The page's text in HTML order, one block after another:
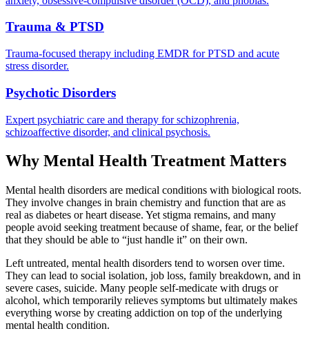
Trauma & PTSD
Trauma-focused therapy including EMDR for PTSD and acute
stress disorder.
Psychotic Disorders
Expert psychiatric care and therapy for schizophrenia,
schizoaffective disorder, and clinical psychosis.
Why Mental Health Treatment Matters
Mental health disorders are medical conditions with biological roots.
They involve changes in brain chemistry and function that are as
real as diabetes or heart disease. Yet stigma remains, and many
people avoid seeking treatment because of shame, fear, or the belief
that they should be able to “just handle it” on their own.
Left untreated, mental health disorders tend to worsen over time.
They can lead to social isolation, job loss, family breakdown, and in
severe cases, suicide. Many people self-medicate with drugs or
alcohol, which temporarily relieves symptoms but ultimately makes
everything worse by creating addiction on top of the underlying
mental health condition.